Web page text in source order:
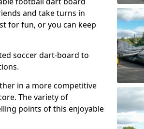
and take turns in
for fun, or you can keep
soccer dart-board to
in a more competitive
The variety of
points of this enjoyable